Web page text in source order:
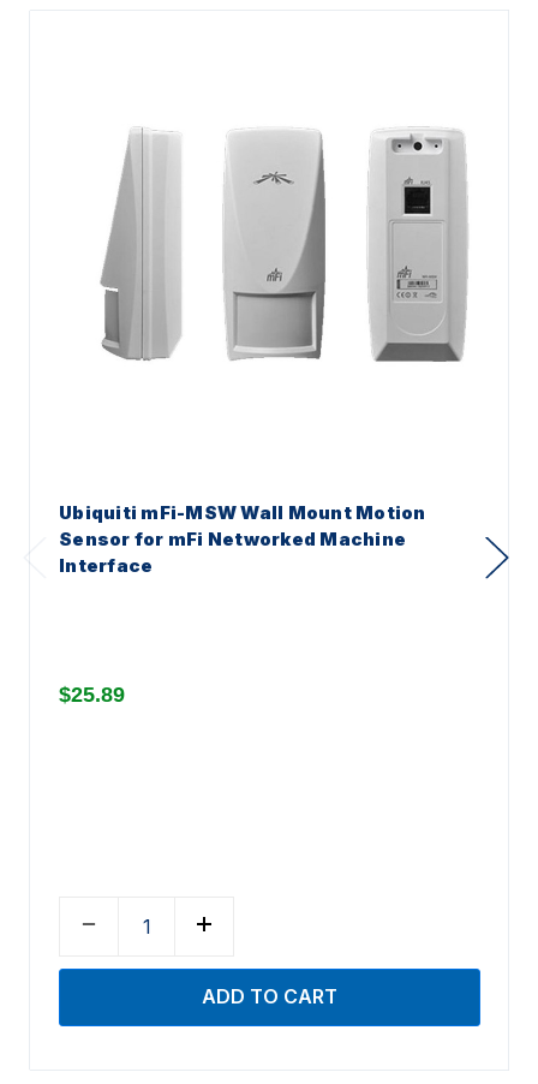
Ubiquiti mFi-MSW Wall Mount Motion
Sensor for mFi Networked Machine
Interface
$25.89